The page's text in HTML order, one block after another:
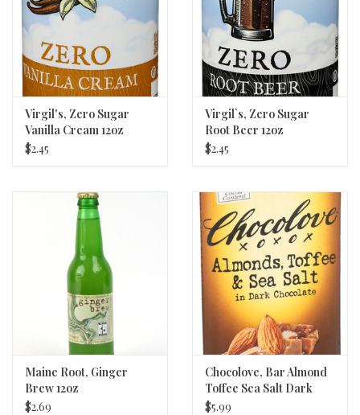
Virgil's, Zero Sugar
Vanilla Cream 12oz
$2.45
Virgil`s, Zero Sugar
Root Beer 12oz
$2.45
Maine Root, Ginger
Brew 12oz
$2.69
Chocolove, Bar Almond
Toffee Sea Salt Dark
Chocolate 3.2oz
$5.99